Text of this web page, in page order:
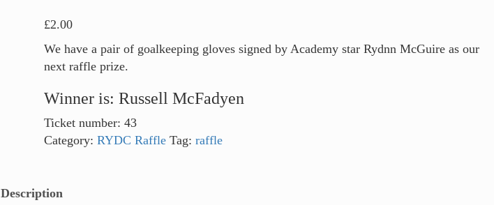
£2.00
We have a pair of goalkeeping gloves signed by Academy star Rydnn McGuire as our
next raffle prize.
Winner is: Russell McFadyen
Ticket number: 43
Category: RYDC Raffle Tag: raffle
Description